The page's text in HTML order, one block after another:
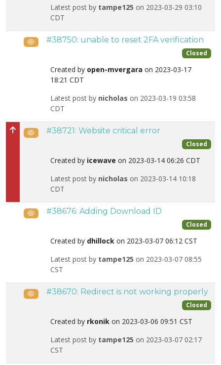
Latest post by tampe125 on 2023-03-29 03:10
CDT
Public#38750: unable to reset 2FA verification
Closed
Created by open-mvergara on 2023-03-17
18:21 CDT
Latest post by nicholas on 2023-03-19 03:58
CDT
High priority
Public#38721: Website critical error
Closed
Created by icewave on 2023-03-14 06:26 CDT
Latest post by nicholas on 2023-03-14 10:18
CDT
Public#38676: Adding Download ID
Closed
Created by dhillock on 2023-03-07 06:12 CST
Latest post by tampe125 on 2023-03-07 08:55
CST
Public#38670: Redirect is not working properly
Closed
Created by rkonik on 2023-03-06 09:51 CST
Latest post by tampe125 on 2023-03-07 02:17
CST